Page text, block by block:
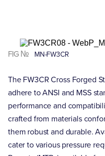
FIG № MN-FW3CR
The FW3CR Cross Forged
adhere to ANSI and MSS
performance and
crafted from materials
them robust and durable.
cater to various pressure